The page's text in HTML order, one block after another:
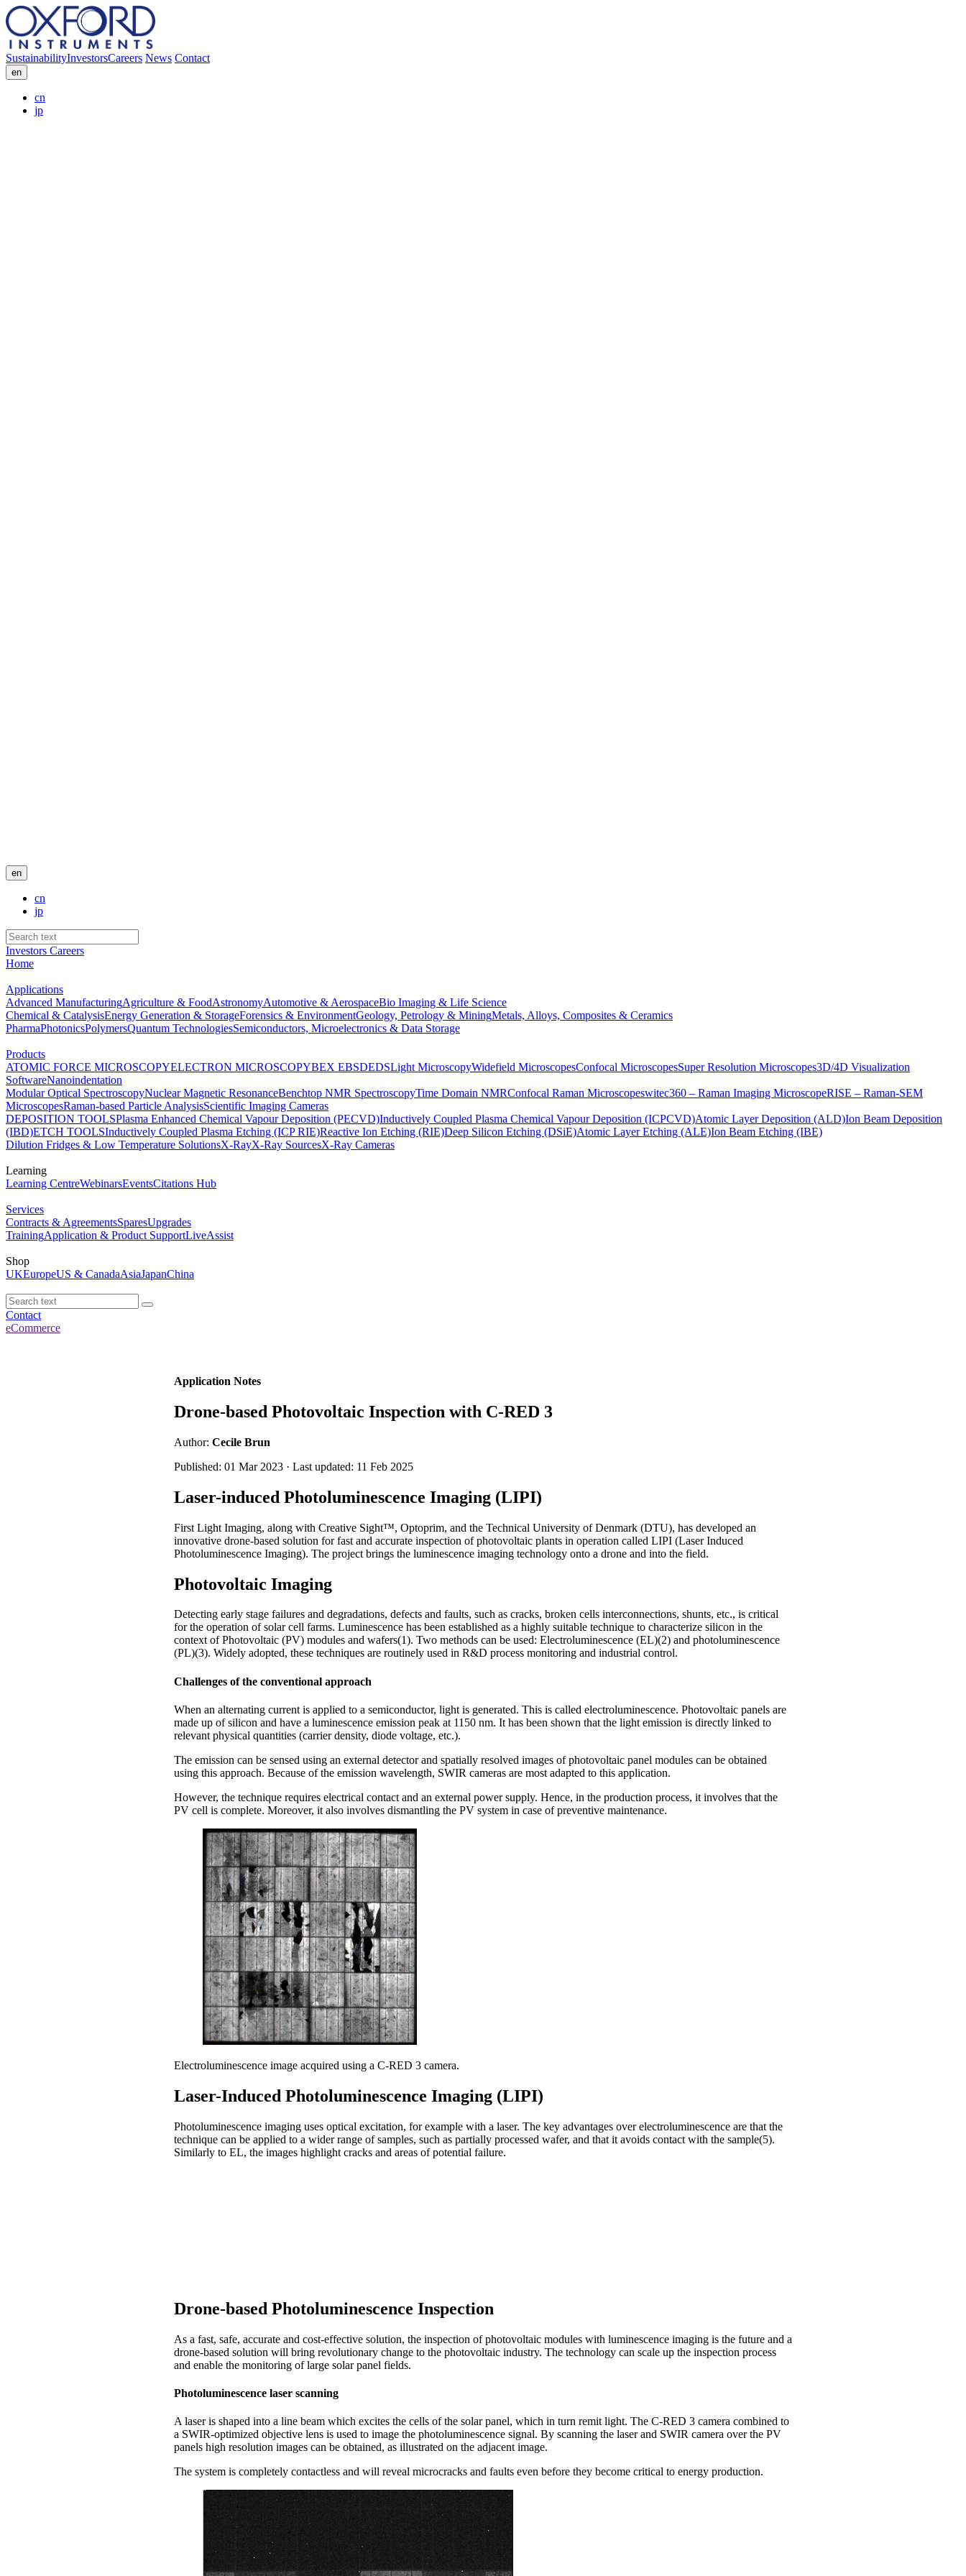
SustainabilityInvestorsCareers News Contact
en
cn
jp
en
cn
jp
Investors Careers
Home
Applications
Advanced ManufacturingAgriculture & FoodAstronomyAutomotive & AerospaceBio Imaging & Life Science
Chemical & CatalysisEnergy Generation & StorageForensics & EnvironmentGeology, Petrology & MiningMetals, Alloys, Composites & Ceramics
PharmaPhotonicsPolymersQuantum TechnologiesSemiconductors, Microelectronics & Data Storage
Products
ATOMIC FORCE MICROSCOPYELECTRON MICROSCOPYBEX EBSDEDSLight MicroscopyWidefield MicroscopesConfocal MicroscopesSuper Resolution Microscopes3D/4D Visualization
SoftwareNanoindentation
Modular Optical SpectroscopyNuclear Magnetic ResonanceBenchtop NMR SpectroscopyTime Domain NMRConfocal Raman Microscopeswitec360 – Raman Imaging MicroscopeRISE – Raman-SEM
MicroscopesRaman-based Particle AnalysisScientific Imaging Cameras
DEPOSITION TOOLSPlasma Enhanced Chemical Vapour Deposition (PECVD)Inductively Coupled Plasma Chemical Vapour Deposition (ICPCVD)Atomic Layer Deposition (ALD)Ion Beam Deposition
(IBD)ETCH TOOLSInductively Coupled Plasma Etching (ICP RIE)Reactive Ion Etching (RIE)Deep Silicon Etching (DSiE)Atomic Layer Etching (ALE)Ion Beam Etching (IBE)
Dilution Fridges & Low Temperature SolutionsX-RayX-Ray SourcesX-Ray Cameras
Learning
Learning CentreWebinarsEventsCitations Hub
Services
Contracts & AgreementsSparesUpgrades
TrainingApplication & Product SupportLiveAssist
Shop
UKEuropeUS & CanadaAsiaJapanChina
Contact
eCommerce
Application Notes
Drone-based Photovoltaic Inspection with C-RED 3
Author: Cecile Brun
Published: 01 Mar 2023 · Last updated: 11 Feb 2025
Laser-induced Photoluminescence Imaging (LIPI)
First Light Imaging, along with Creative Sight™, Optoprim, and the Technical University of Denmark (DTU), has developed an
innovative drone-based solution for fast and accurate inspection of photovoltaic plants in operation called LIPI (Laser Induced
Photoluminescence Imaging). The project brings the luminescence imaging technology onto a drone and into the field.
Photovoltaic Imaging
Detecting early stage failures and degradations, defects and faults, such as cracks, broken cells interconnections, shunts, etc., is critical
for the operation of solar cell farms. Luminescence has been established as a highly suitable technique to characterize silicon in the
context of Photovoltaic (PV) modules and wafers(1). Two methods can be used: Electroluminescence (EL)(2) and photoluminescence
(PL)(3). Widely adopted, these techniques are routinely used in R&D process monitoring and industrial control.
Challenges of the conventional approach
When an alternating current is applied to a semiconductor, light is generated. This is called electroluminescence. Photovoltaic panels are
made up of silicon and have a luminescence emission peak at 1150 nm. It has been shown that the light emission is directly linked to
relevant physical quantities (carrier density, diode voltage, etc.).
The emission can be sensed using an external detector and spatially resolved images of photovoltaic panel modules can be obtained
using this approach. Because of the emission wavelength, SWIR cameras are most adapted to this application.
However, the technique requires electrical contact and an external power supply. Hence, in the production process, it involves that the
PV cell is complete. Moreover, it also involves dismantling the PV system in case of preventive maintenance.
Electroluminescence image acquired using a C-RED 3 camera.
Laser-Induced Photoluminescence Imaging (LIPI)
Photoluminescence imaging uses optical excitation, for example with a laser. The key advantages over electroluminescence are that the
technique can be applied to a wider range of samples, such as partially processed wafer, and that it avoids contact with the sample(5).
Similarly to EL, the images highlight cracks and areas of potential failure.
Drone-based Photoluminescence Inspection
As a fast, safe, accurate and cost-effective solution, the inspection of photovoltaic modules with luminescence imaging is the future and a
drone-based solution will bring revolutionary change to the photovoltaic industry. The technology can scale up the inspection process
and enable the monitoring of large solar panel fields.
Photoluminescence laser scanning
A laser is shaped into a line beam which excites the cells of the solar panel, which in turn remit light. The C-RED 3 camera combined to
a SWIR-optimized objective lens is used to image the photoluminescence signal. By scanning the laser and SWIR camera over the PV
panels high resolution images can be obtained, as illustrated on the adjacent image.
The system is completely contactless and will reveal microcracks and faults even before they become critical to energy production.